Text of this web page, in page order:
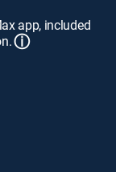
app, included
ⓘ